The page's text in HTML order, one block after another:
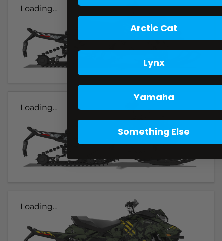
Loading...
Loading...
Loading...
Arctic Cat
Lynx
Yamaha
Something Else